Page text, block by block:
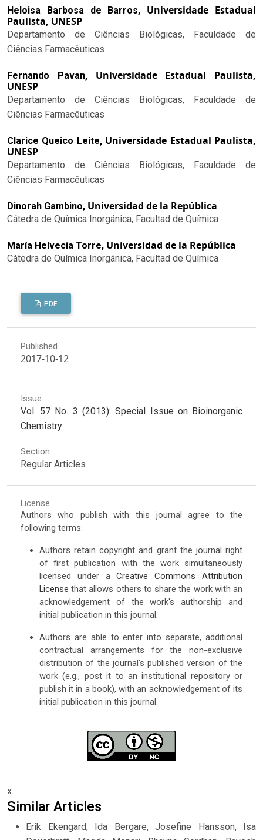
Heloisa Barbosa de Barros, Universidade Estadual
Paulista, UNESP
Departamento de Ciências Biológicas, Faculdade de
Ciências Farmacêuticas
Fernando Pavan, Universidade Estadual Paulista,
UNESP
Departamento de Ciências Biológicas, Faculdade de
Ciências Farmacêuticas
Clarice Queico Leite, Universidade Estadual Paulista,
UNESP
Departamento de Ciências Biológicas, Faculdade de
Ciências Farmacêuticas
Dinorah Gambino, Universidad de la República
Cátedra de Química Inorgánica, Facultad de Química
María Helvecia Torre, Universidad de la República
Cátedra de Química Inorgánica, Facultad de Química
PDF
Published
2017-10-12
Issue
Vol. 57 No. 3 (2013): Special Issue on Bioinorganic
Chemistry
Section
Regular Articles
License
Authors who publish with this journal agree to the
following terms:
Authors retain copyright and grant the journal right
of first publication with the work simultaneously
licensed under aCreative Commons Attribution
License that allows others to share the work with an
acknowledgement of the work's authorship and
initial publication in this journal.
Authors are able to enter into separate, additional
contractual arrangements for the non-exclusive
distribution of the journal's published version of the
work (e.g., post it to an institutional repository or
publish it in a book), with an acknowledgement of its
initial publication in this journal.
x
Similar Articles
Erik Ekengard, Ida Bergare, Josefine Hansson, Isa